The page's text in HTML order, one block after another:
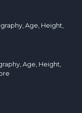
Age, Height,
Age, Height,